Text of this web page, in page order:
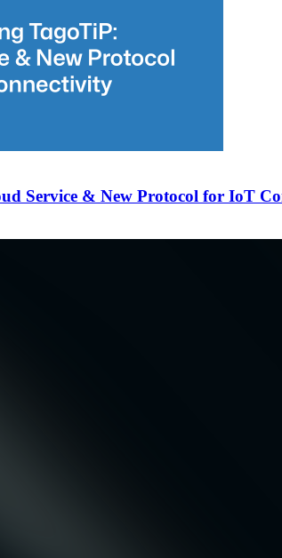
Service & New Protocol for IoT